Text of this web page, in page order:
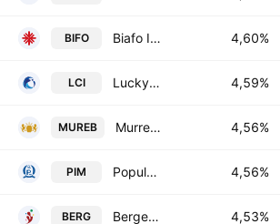
BIFO Biafo Industries Limited 4,60%
LCI Lucky Core Industries Limited 4,59%
MUREB Murree Brewery Co., Ltd. 4,56%
PIM Popular Islamic Modaraba 4,56%
BERG Berger Paints Pakistan Limited. 4,53%